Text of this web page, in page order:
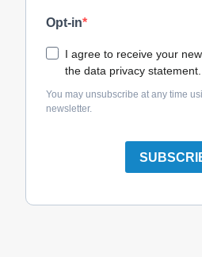
Opt-in
I agree to receive your
the data privacy statement.
You may unsubscribe at any time
newsletter.